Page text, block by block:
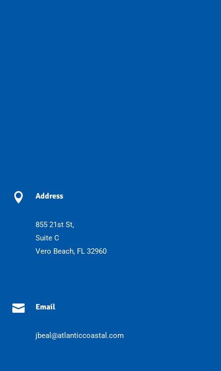
 Address
855 21st St,
Suite C
Vero Beach, FL 32960
 Email
jbeal@atlanticcoastal.com